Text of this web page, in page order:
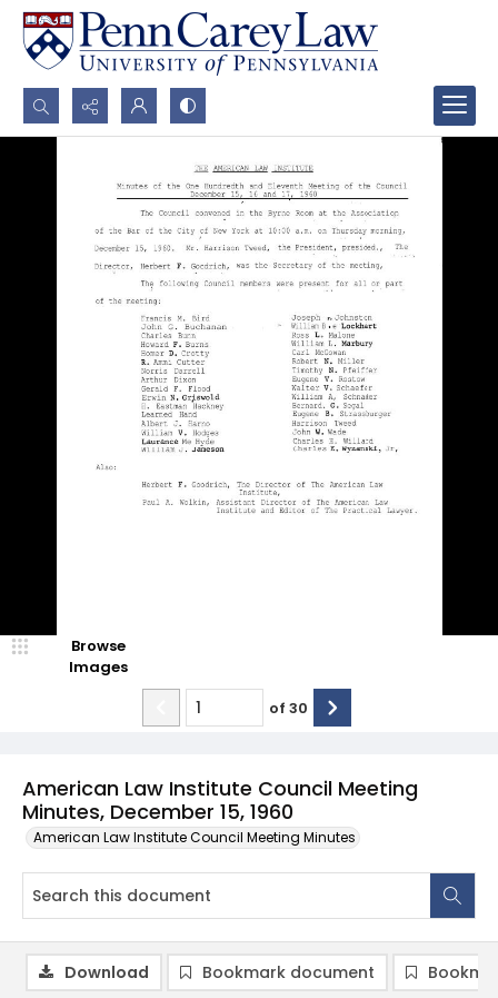
Search...
Advanced search
American Law Institute Council Meeting
Minutes, December 15, 1960
American Law Institute Council Meeting Minutes
Browse
Images
of 30
Download Bookmark document